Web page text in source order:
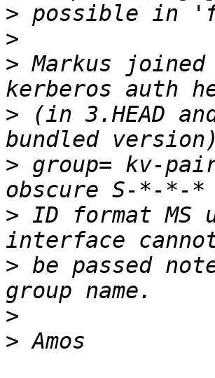
>
>
> Markus
> (in 3.HEAD
> group= kv-
> ID format MS
> be passed
>
>